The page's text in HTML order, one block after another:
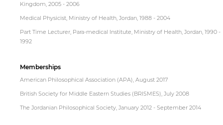
Kingdom, 2005 - 2006
Medical Physicist, Ministry of Health, Jordan, 1988 - 2004
Part Time Lecturer, Para-medical Institute, Ministry of Health, Jordan, 1990 -
1992
Memberships
American Philosophical Association (APA), August 2017
British Society for Middle Eastern Studies (BRISMES), July 2008
The Jordanian Philosophical Society, January 2012 - September 2014